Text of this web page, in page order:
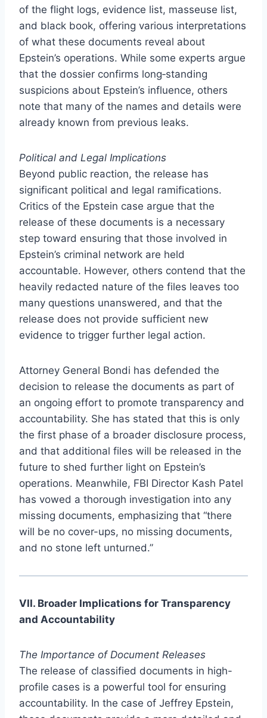
of the flight logs, evidence list, masseuse list,
and black book, offering various interpretations
of what these documents reveal about
Epstein’s operations. While some experts argue
that the dossier confirms long‑standing
suspicions about Epstein’s influence, others
note that many of the names and details were
already known from previous leaks.
Political and Legal Implications
Beyond public reaction, the release has
significant political and legal ramifications.
Critics of the Epstein case argue that the
release of these documents is a necessary
step toward ensuring that those involved in
Epstein’s criminal network are held
accountable. However, others contend that the
heavily redacted nature of the files leaves too
many questions unanswered, and that the
release does not provide sufficient new
evidence to trigger further legal action.
Attorney General Bondi has defended the
decision to release the documents as part of
an ongoing effort to promote transparency and
accountability. She has stated that this is only
the first phase of a broader disclosure process,
and that additional files will be released in the
future to shed further light on Epstein’s
operations. Meanwhile, FBI Director Kash Patel
has vowed a thorough investigation into any
missing documents, emphasizing that “there
will be no cover-ups, no missing documents,
and no stone left unturned.”
VII. Broader Implications for Transparency
and Accountability
The Importance of Document Releases
The release of classified documents in high-
profile cases is a powerful tool for ensuring
accountability. In the case of Jeffrey Epstein,